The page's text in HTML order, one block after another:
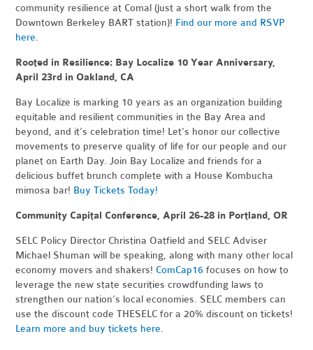
community resilience at Comal (just a short walk from the
Downtown Berkeley BART station)! Find our more and RSVP
here.
Rooted in Resilience: Bay Localize 10 Year Anniversary,
April 23rd in Oakland, CA
Bay Localize is marking 10 years as an organization building
equitable and resilient communities in the Bay Area and
beyond, and it’s celebration time! Let's honor our collective
movements to preserve quality of life for our people and our
planet on Earth Day. Join Bay Localize and friends for a
delicious buffet brunch complete with a House Kombucha
mimosa bar! Buy Tickets Today!
Community Capital Conference, April 26-28 in Portland, OR
SELC Policy Director Christina Oatfield and SELC Adviser
Michael Shuman will be speaking, along with many other local
economy movers and shakers! ComCap16 focuses on how to
leverage the new state securities crowdfunding laws to
strengthen our nation’s local economies. SELC members can
use the discount code THESELC for a 20% discount on tickets!
Learn more and buy tickets here.